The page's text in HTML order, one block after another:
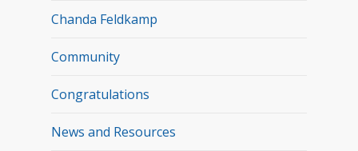
Chanda Feldkamp
Community
Congratulations
News and Resources